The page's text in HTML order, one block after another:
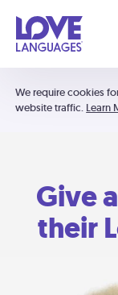
We require cookies
website traffic. Learn
Give
their